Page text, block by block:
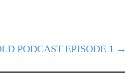
PODCAST EPISODE 1 →